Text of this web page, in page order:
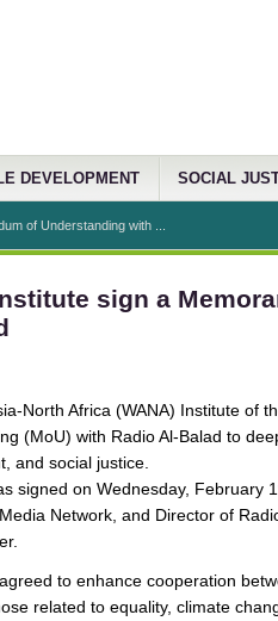
DEVELOPMENT SOCIAL
of Understanding with ...
sign a
North Africa (WANA) Institute of
(MoU) with Radio Al-Balad to
and social justice.
signed on Wednesday, February
Network, and Director of
to enhance cooperation
related to equality, climate